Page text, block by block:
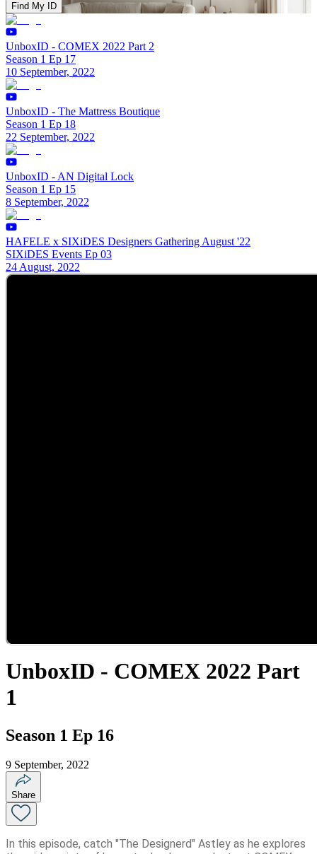
Find My ID
UnboxID - COMEX 2022 Part 2
Season 1 Ep 17
10 September, 2022
UnboxID - The Mattress Boutique
Season 1 Ep 18
22 September, 2022
UnboxID - AN Digital Lock
Season 1 Ep 15
8 September, 2022
HAFELE x SIXiDES Designers Gathering August '22
SIXiDES Events Ep 03
24 August, 2022
UnboxID - COMEX 2022 Part
1
Season 1 Ep 16
9 September, 2022
Share
In this episode, catch "The Designerd" Astley as he explores